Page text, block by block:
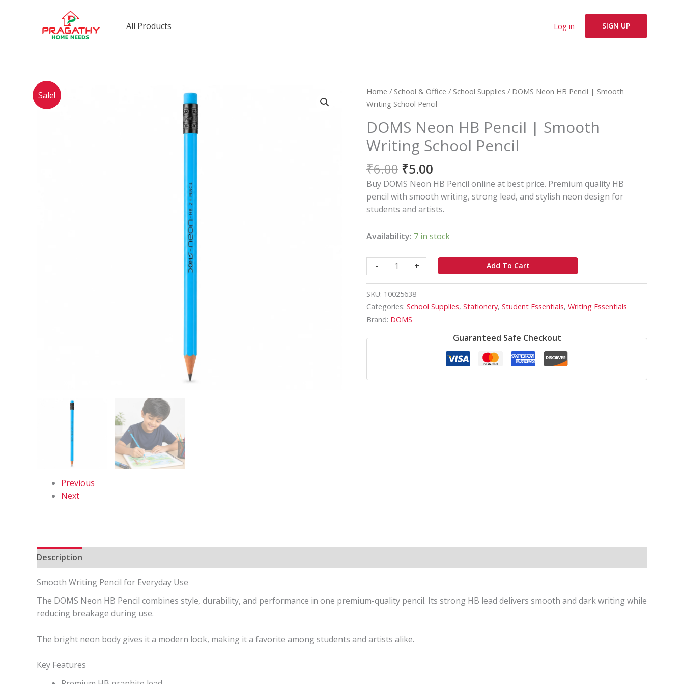
All Products Log in SIGN UP
Sale!
Previous
Next
Home / School & Office / School Supplies / DOMS Neon HB Pencil | Smooth
Writing School Pencil
DOMS Neon HB Pencil | Smooth
Writing School Pencil
₹6.00
Original
price
₹6.00.
₹5.00
Current
price
₹5.00.
Buy DOMS Neon HB Pencil online at best price. Premium quality HB
pencil with smooth writing, strong lead, and stylish neon design for
students and artists.
Availability: 7 in stock
-
DOMS
Neon
Pencil
|
Smooth
Writing
School
Pencil
quantity
+ Add To Cart
SKU: 10025638
Categories: School Supplies, Stationery, Student Essentials, Writing Essentials
Brand: DOMS
Guaranteed Safe Checkout
Description
Smooth Writing Pencil for Everyday Use
The DOMS Neon HB Pencil combines style, durability, and performance in one premium-quality pencil. Its strong HB lead delivers smooth and dark writing while
reducing breakage during use.
The bright neon body gives it a modern look, making it a favorite among students and artists alike.
Key Features